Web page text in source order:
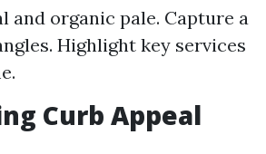
and organic pale. Capture a
Highlight key services
Curb Appeal